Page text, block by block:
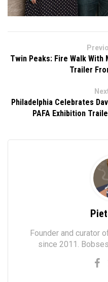
Twin Peaks: Fire Walk
Trailer
Philadelphia Celebrates
PAFA Exhibition
Founder and curator
since 2011.